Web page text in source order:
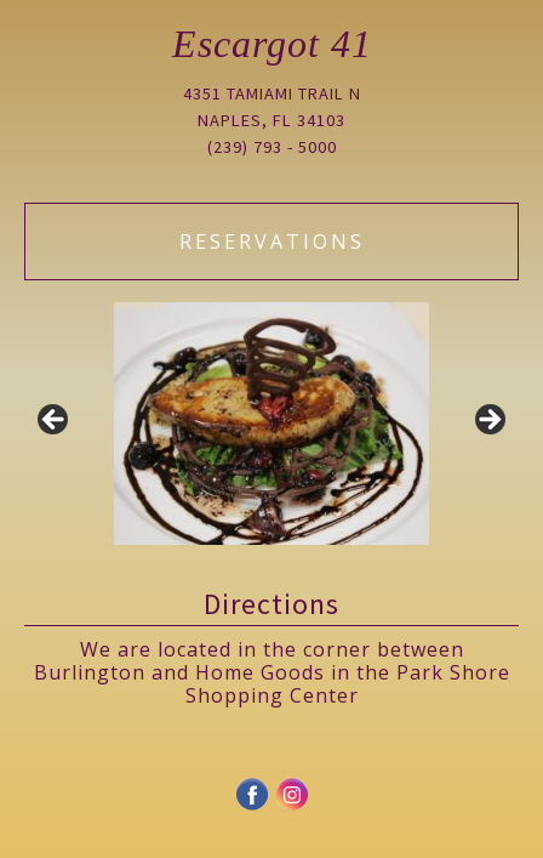
Escargot 41
4351 TAMIAMI TRAIL N
NAPLES, FL 34103
(239) 793 - 5000
RESERVATIONS
Directions
We are located in the corner between
Burlington and Home Goods in the Park Shore
Shopping Center